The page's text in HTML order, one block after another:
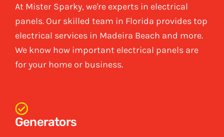
At Mister Sparky, we're experts in electrical
panels. Our skilled team in Florida provides top
electrical services in Madeira Beach and more.
We know how important electrical panels are
for your home or business.
Generators